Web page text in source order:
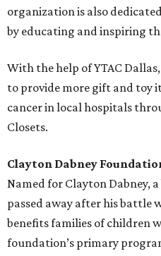
organization is also
by educating and inspiring
With the help of YTAC
to provide more gift and toy
cancer in local hospitals
Closets.
Clayton Dabney
Named for Clayton Dabney,
passed away after his battle
benefits families of children
foundation’s primary